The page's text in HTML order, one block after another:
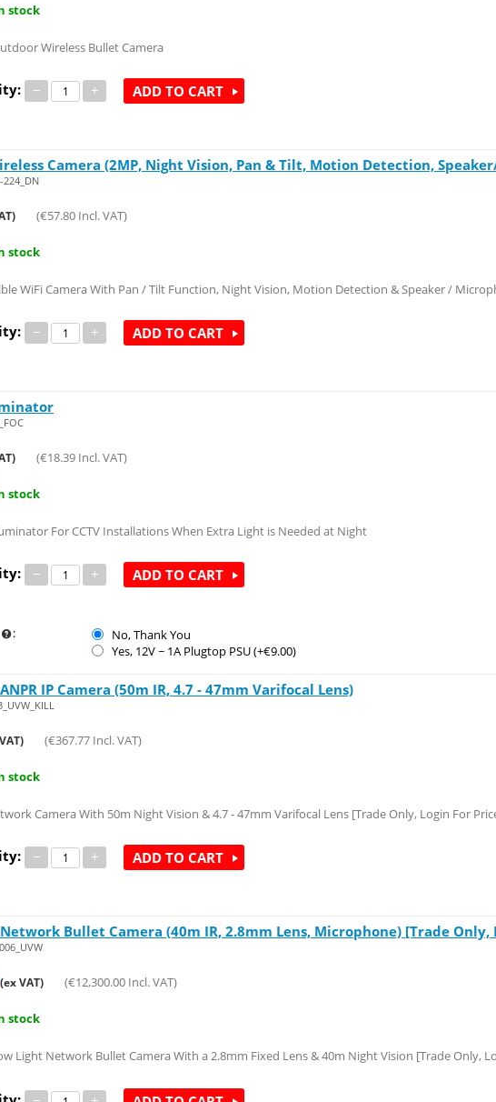
stock
Wireless Bullet Camera
− + ADD TO CART
Camera (2MP, Night Vision, Pan & Tilt, Motion Detection,
224_DN
(€57.80 Incl. VAT)
stock
WiFi Camera With Pan / Tilt Function, Night Vision, Motion Detection & Speaker /
− + ADD TO CART
(€18.39 Incl. VAT)
stock
For CCTV Installations When Extra Light is Needed at Night
− + ADD TO CART
:
No, Thank You
Yes, 12V ~ 1A Plugtop PSU (+€9.00)
IP Camera (50m IR, 4.7 - 47mm Varifocal Lens)
(€367.77 Incl. VAT)
stock
Camera With 50m Night Vision & 4.7 - 47mm Varifocal Lens [Trade Only, Login For
− + ADD TO CART
Bullet Camera (40m IR, 2.8mm Lens, Microphone) [Trade Only,
(ex VAT) (€12,300.00 Incl. VAT)
stock
Light Network Bullet Camera With a 2.8mm Fixed Lens & 40m Night Vision [Trade Only,